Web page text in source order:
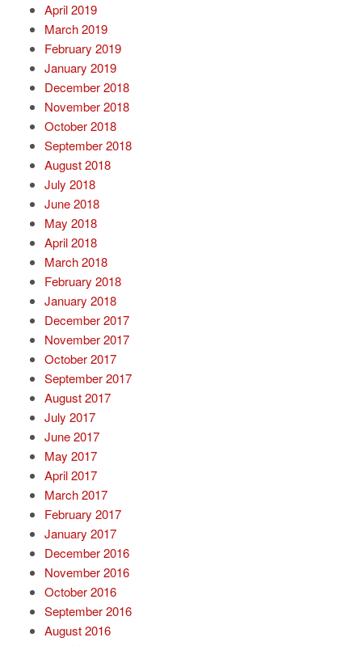
April 2019
March 2019
February 2019
January 2019
December 2018
November 2018
October 2018
September 2018
August 2018
July 2018
June 2018
May 2018
April 2018
March 2018
February 2018
January 2018
December 2017
November 2017
October 2017
September 2017
August 2017
July 2017
June 2017
May 2017
April 2017
March 2017
February 2017
January 2017
December 2016
November 2016
October 2016
September 2016
August 2016